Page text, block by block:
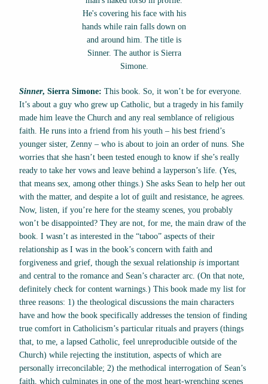
Sinner, Sierra Simone: This book. So, it won’t be for everyone.
It’s about a guy who grew up Catholic, but a tragedy in his family
made him leave the Church and any real semblance of religious
faith. He runs into a friend from his youth – his best friend’s
younger sister, Zenny – who is about to join an order of nuns. She
worries that she hasn’t been tested enough to know if she’s really
ready to take her vows and leave behind a layperson’s life. (Yes,
that means sex, among other things.) She asks Sean to help her out
with the matter, and despite a lot of guilt and resistance, he agrees.
Now, listen, if you’re here for the steamy scenes, you probably
won’t be disappointed? They are not, for me, the main draw of the
book. I wasn’t as interested in the “taboo” aspects of their
relationship as I was in the book’s concern with faith and
forgiveness and grief, though the sexual relationship is important
and central to the romance and Sean’s character arc. (On that note,
definitely check for content warnings.) This book made my list for
three reasons: 1) the theological discussions the main characters
have and how the book specifically addresses the tension of finding
true comfort in Catholicism’s particular rituals and prayers (things
that, to me, a lapsed Catholic, feel unreproducible outside of the
Church) while rejecting the institution, aspects of which are
personally irreconcilable; 2) the methodical interrogation of Sean’s
faith, which culminates in one of the most heart-wrenching scenes